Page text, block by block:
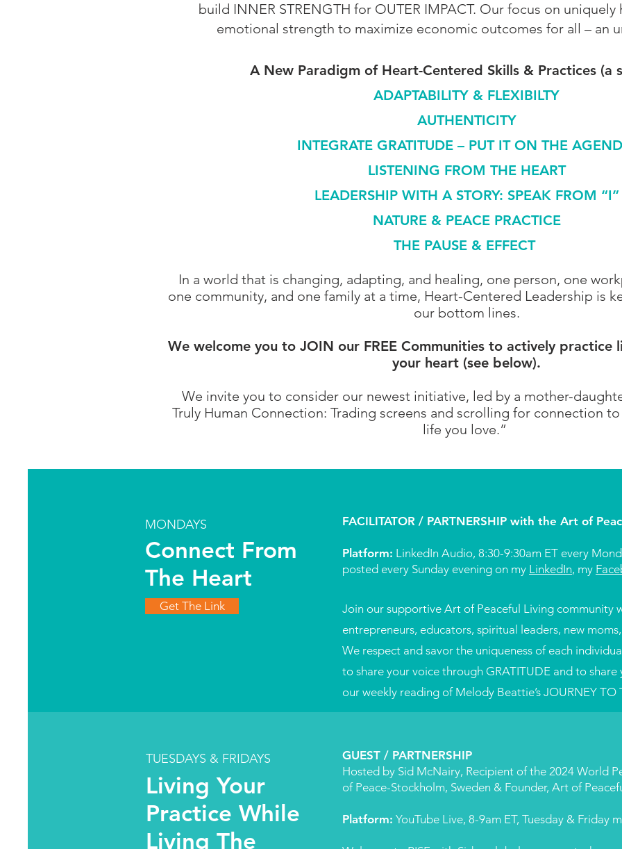
build INNER STRENGTH for OUTER IMPACT. Our focus on
emotional strength to maximize economic outcomes for all – an
A New Paradigm of Heart-Centered Skills & Practices (a
ADAPTABILITY & FLEXIBILTY
AUTHENTICITY
INTEGRATE GRATITUDE – PUT IT ON THE
LISTENING FROM THE HEART
LEADERSHIP WITH A STORY: SPEAK FROM “I”
NATURE & PEACE PRACTICE
THE PAUSE & EFFECT
In a world that is changing, adapting, and healing, one person, one
one community, and one family at a time, Heart-Centered Leadership is
our bottom lines.
We welcome you to JOIN our FREE Communities to actively practice
your heart (see below).
We invite you to consider our newest initiative, led by a mother-
Truly Human Connection: Trading screens and scrolling for connection
life you love.”
MONDAYS
Connect From
The Heart
Get The Link
FACILITATOR / PARTNERSHIP with the Art of
Platform: LinkedIn Audio, 8:30-9:30am ET every
posted every Sunday evening on my LinkedIn, my
​​Join our supportive Art of Peaceful Living community
entrepreneurs, educators, spiritual leaders, new
We respect and savor the uniqueness of each
to share your voice through GRATITUDE and to
our weekly reading of Melody Beattie’s JOURNEY TO
TUESDAYS & FRIDAYS
Living Your
Practice While
Living The
GUEST / PARTNERSHIP
Hosted by Sid McNairy, Recipient of the 2024 World
of Peace-Stockholm, Sweden & Founder, Art of
Platform: YouTube Live, 8-9am ET, Tuesday & Friday